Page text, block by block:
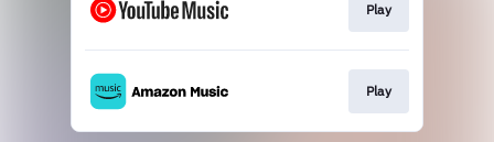
Play
Play